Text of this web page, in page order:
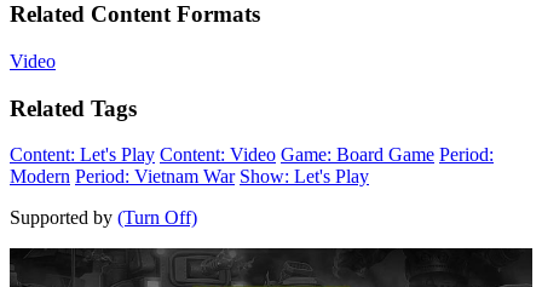
Related Content Formats
Video
Related Tags
Content: Let's Play Content: Video Game: Board Game Period:
Modern Period: Vietnam War Show: Let's Play
Supported by (Turn Off)